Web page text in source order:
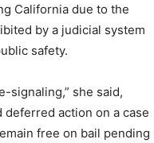
California due to the
by a judicial system
safety.
signaling,” she said,
action on a case
free on bail pending